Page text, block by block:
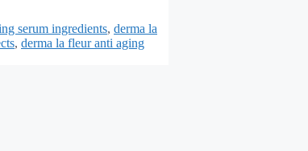
serum ingredients, derma la
, derma la fleur anti aging